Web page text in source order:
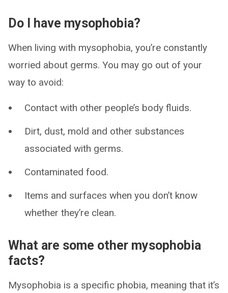
Do I have mysophobia?
When living with mysophobia, you’re constantly
worried about germs. You may go out of your
way to avoid:
Contact with other people’s body fluids.
Dirt, dust, mold and other substances
associated with germs.
Contaminated food.
Items and surfaces when you don’t know
whether they’re clean.
What are some other mysophobia
facts?
Mysophobia is a specific phobia, meaning that it’s